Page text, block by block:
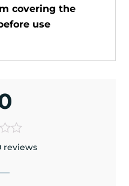
covering the
use
reviews